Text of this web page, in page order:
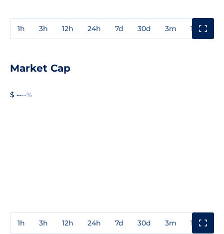
1h 3h 12h 24h 7d 30d 3m 1y
Market Cap
$ ----%
1h 3h 12h 24h 7d 30d 3m 1y